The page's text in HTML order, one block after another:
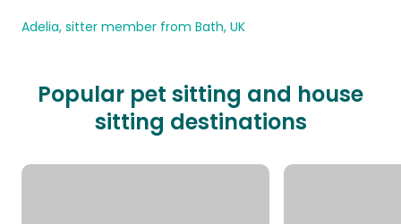
Adelia, sitter member from Bath, UK
Popular pet sitting and house
sitting destinations